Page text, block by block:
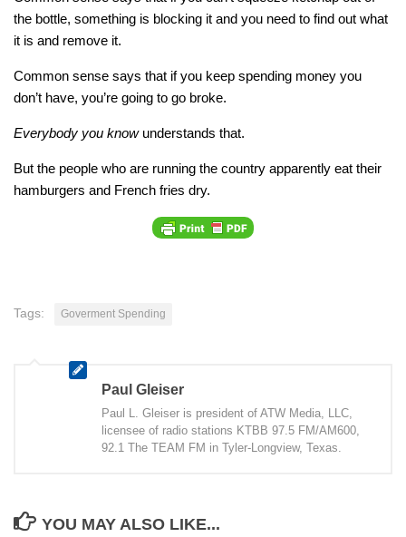
the bottle, something is blocking it and you need to find out what
it is and remove it.
Common sense says that if you keep spending money you
don’t have, you’re going to go broke.
Everybody you knowunderstands that.
But the people who are running the country apparently eat their
hamburgers and French fries dry.
Tags: Goverment Spending
Paul Gleiser
Paul L. Gleiser is president of ATW Media, LLC,
licensee of radio stations KTBB 97.5 FM/AM600,
92.1 The TEAM FM in Tyler-Longview, Texas.
YOU MAY ALSO LIKE...